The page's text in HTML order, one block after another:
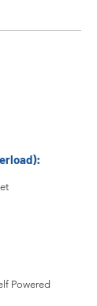
Powered